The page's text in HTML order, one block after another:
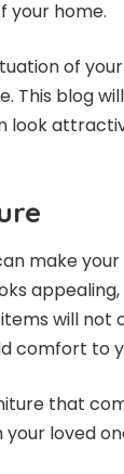
your home.
of
This blog
look
make
will not
comfort to
that
loved